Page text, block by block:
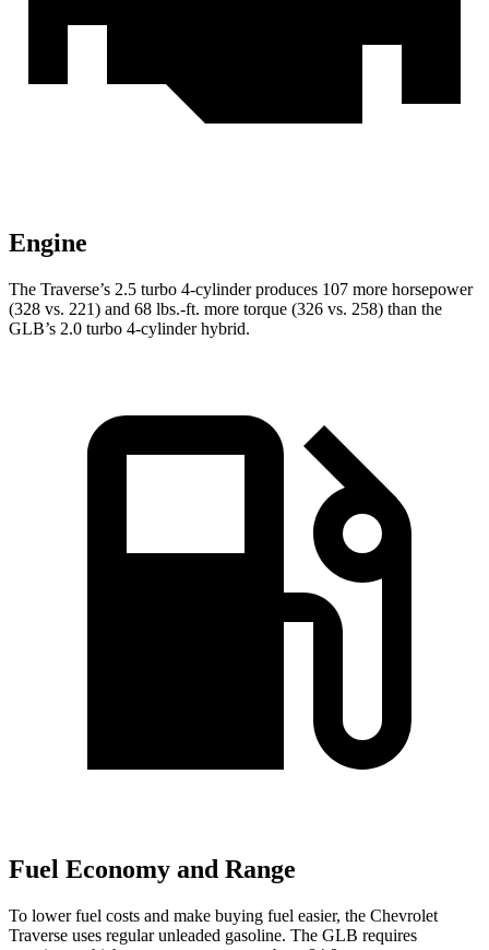
Engine
The Traverse’s 2.5 turbo 4-cylinder produces 107 more horsepower
(328 vs. 221) and 68 lbs.-ft. more torque (326 vs. 258) than the
GLB’s 2.0 turbo 4-cylinder hybrid.
Fuel Economy and Range
To lower fuel costs and make buying fuel easier, the Chevrolet
Traverse uses regular unleaded gasoline. The GLB requires